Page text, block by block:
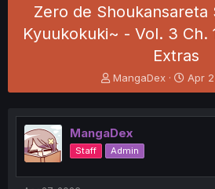
Zero de Shoukansareta
Kyuukokuki~ - Vol. 3 Ch.
Extras
T
h
e
a
d
s
t
MangaDex
S
t
r
t
Apr
MangaDex
Staff Admin